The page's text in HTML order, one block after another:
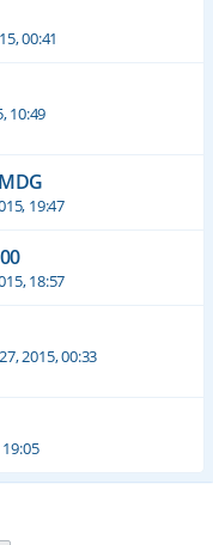
00:41
10:49
19:47
18:57
2015, 00:33